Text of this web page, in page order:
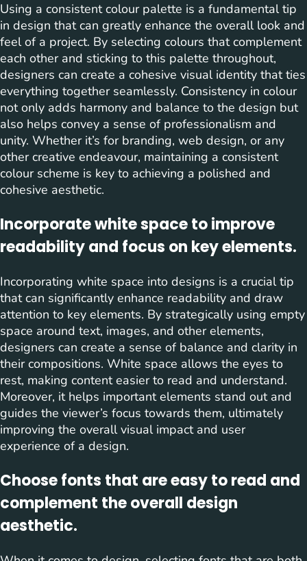
Using a consistent colour palette is a fundamental tip
in design that can greatly enhance the overall look and
feel of a project. By selecting colours that complement
each other and sticking to this palette throughout,
designers can create a cohesive visual identity that ties
everything together seamlessly. Consistency in colour
not only adds harmony and balance to the design but
also helps convey a sense of professionalism and
unity. Whether it’s for branding, web design, or any
other creative endeavour, maintaining a consistent
colour scheme is key to achieving a polished and
cohesive aesthetic.
Incorporate white space to improve
readability and focus on key elements.
Incorporating white space into designs is a crucial tip
that can significantly enhance readability and draw
attention to key elements. By strategically using empty
space around text, images, and other elements,
designers can create a sense of balance and clarity in
their compositions. White space allows the eyes to
rest, making content easier to read and understand.
Moreover, it helps important elements stand out and
guides the viewer’s focus towards them, ultimately
improving the overall visual impact and user
experience of a design.
Choose fonts that are easy to read and
complement the overall design
aesthetic.